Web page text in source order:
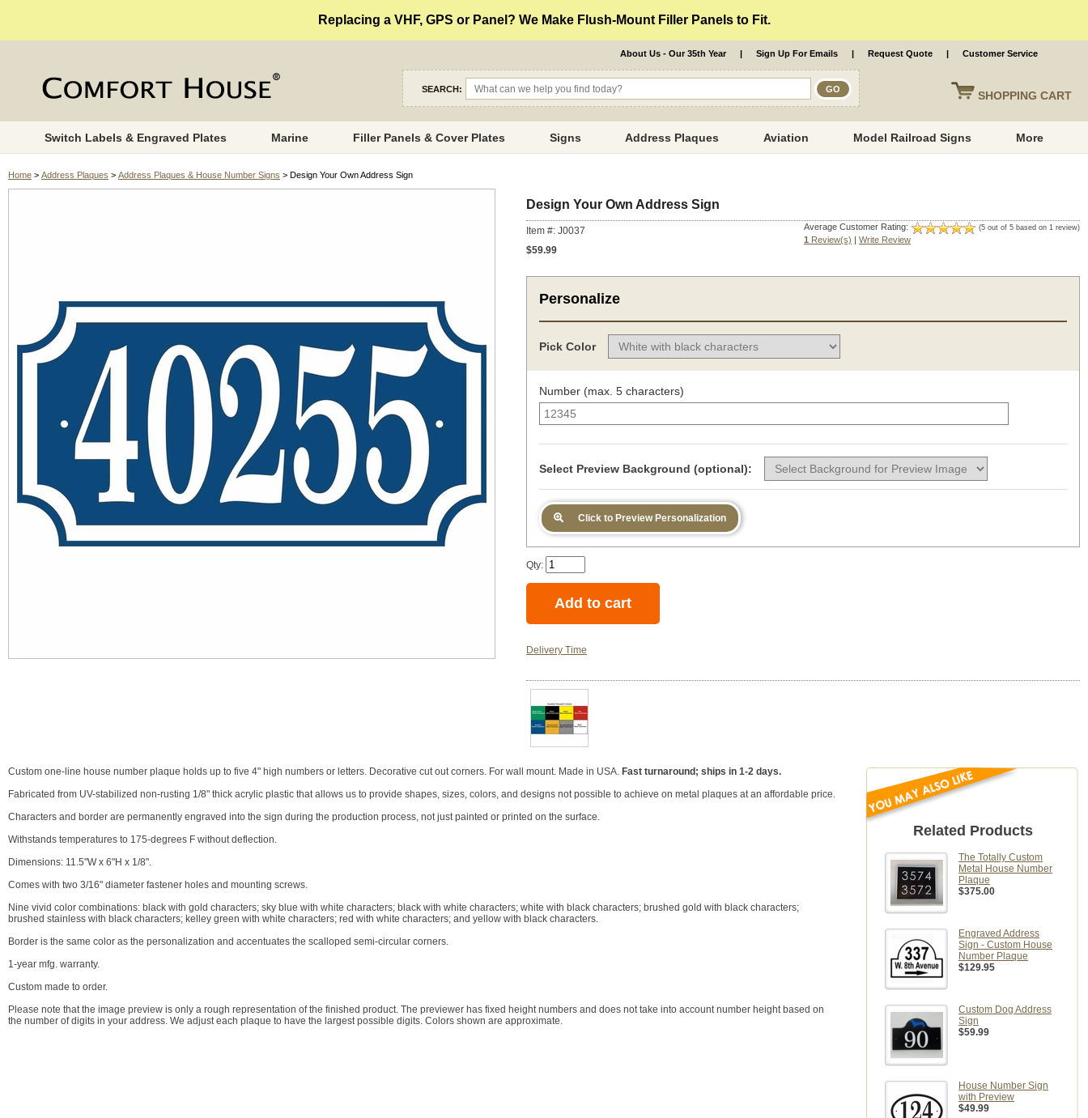
Replacing a VHF, GPS or Panel? We Make Flush-Mount Filler Panels to Fit.
SHOPPING CART
About Us - Our 35th Year | Sign Up For Emails | Request Quote | Customer Service
SEARCH:
Switch Labels & Engraved Plates Marine Filler Panels & Cover Plates Signs Address Plaques Aviation Model Railroad Signs More
Home > Address Plaques > Address Plaques & House Number Signs > Design Your Own Address Sign
Design Your Own Address Sign
Item #: J0037 Average Customer Rating: (5 out of 5 based on 1 review)
1 Review(s) Write Review
$59.99
Personalize
Pick Color
Number (max. 5 characters)
Select Preview Background (optional):
Click to Preview Personalization
Qty:
Delivery Time
Custom one-line house number plaque holds up to five 4" high numbers or letters. Decorative cut out corners. For wall mount. Made in USA. Fast turnaround; ships in 1-2 days.
Fabricated from UV-stabilized non-rusting 1/8" thick acrylic plastic that allows us to provide shapes, sizes, colors, and designs not possible to achieve on metal plaques at an affordable price.
Characters and border are permanently engraved into the sign during the production process, not just painted or printed on the surface.
Withstands temperatures to 175-degrees F without deflection.
Dimensions: 11.5"W x 6"H x 1/8".
Comes with two 3/16" diameter fastener holes and mounting screws.
Nine vivid color combinations: black with gold characters; sky blue with white characters; black with white characters; white with black characters; brushed gold with black characters;
brushed stainless with black characters; kelley green with white characters; red with white characters; and yellow with black characters.
Border is the same color as the personalization and accentuates the scalloped semi-circular corners.
1-year mfg. warranty.
Custom made to order.
Please note that the image preview is only a rough representation of the finished product. The previewer has fixed height numbers and does not take into account number height based on
the number of digits in your address. We adjust each plaque to have the largest possible digits. Colors shown are approximate.
Related Products
The Totally Custom
Metal House Number
Plaque
$375.00
Engraved Address
Sign - Custom House
Number Plaque
$129.95
Custom Dog Address
Sign
$59.99
House Number Sign
with Preview
$49.99